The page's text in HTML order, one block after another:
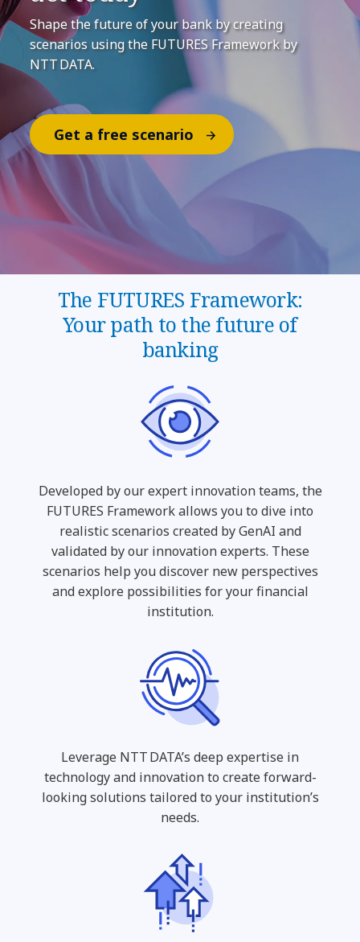
Shape the future of your bank by creating
scenarios using the FUTURES Framework by
NTT DATA.
Get a free scenario
The FUTURES Framework:
Your path to the future of
banking
Developed by our expert innovation teams, the
FUTURES Framework allows you to dive into
realistic scenarios created by GenAI and
validated by our innovation experts. These
scenarios help you discover new perspectives
and explore possibilities for your financial
institution.
Leverage NTT DATA’s deep expertise in
technology and innovation to create forward-
looking solutions tailored to your institution’s
needs.